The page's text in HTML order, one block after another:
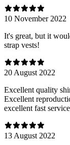
10 November 2022
It's great, but it
strap vests!
20 August 2022
Excellent quality
Excellent
excellent fast
13 August 2022